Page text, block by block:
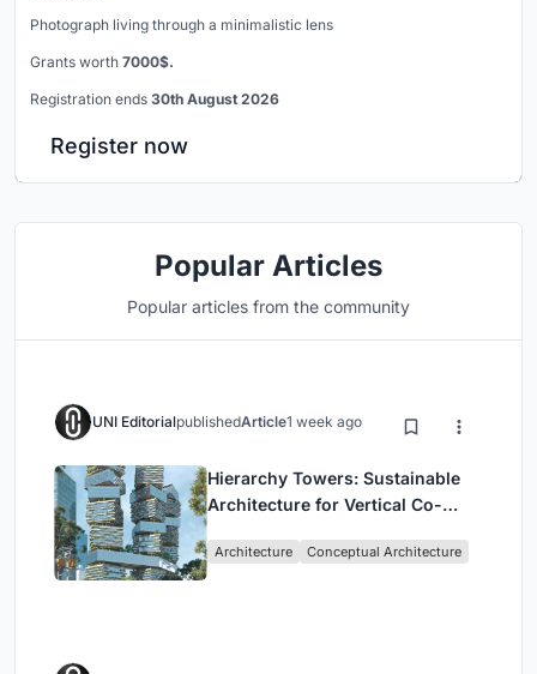
Photograph living through a minimalistic lens
Grants worth 7000$.
Registration ends 30th August 2026
Register now
Popular Articles
Popular articles from the community
UNI EditorialpublishedArticle1 week ago
Hierarchy Towers: Sustainable
Architecture for Vertical Co-
Architecture Conceptual Architecture